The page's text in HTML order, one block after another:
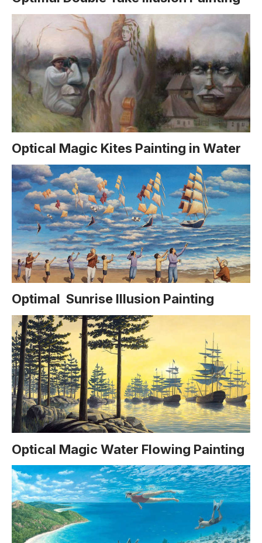
Optical Magic Kites Painting in Water
Optimal Sunrise Illusion Painting
Optical Magic Water Flowing Painting